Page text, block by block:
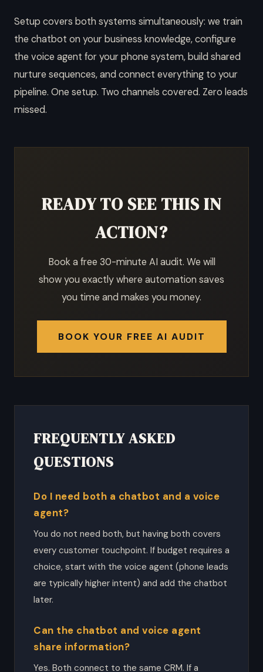
Setup covers both systems simultaneously: we train
the chatbot on your business knowledge, configure
the voice agent for your phone system, build shared
nurture sequences, and connect everything to your
pipeline. One setup. Two channels covered. Zero leads
missed.
READY TO SEE THIS IN
ACTION?
Book a free 30-minute AI audit. We will
show you exactly where automation saves
you time and makes you money.
BOOK YOUR FREE AI AUDIT
FREQUENTLY ASKED
QUESTIONS
Do I need both a chatbot and a voice
agent?
You do not need both, but having both covers
every customer touchpoint. If budget requires a
choice, start with the voice agent (phone leads
are typically higher intent) and add the chatbot
later.
Can the chatbot and voice agent
share information?
Yes. Both connect to the same CRM. If a